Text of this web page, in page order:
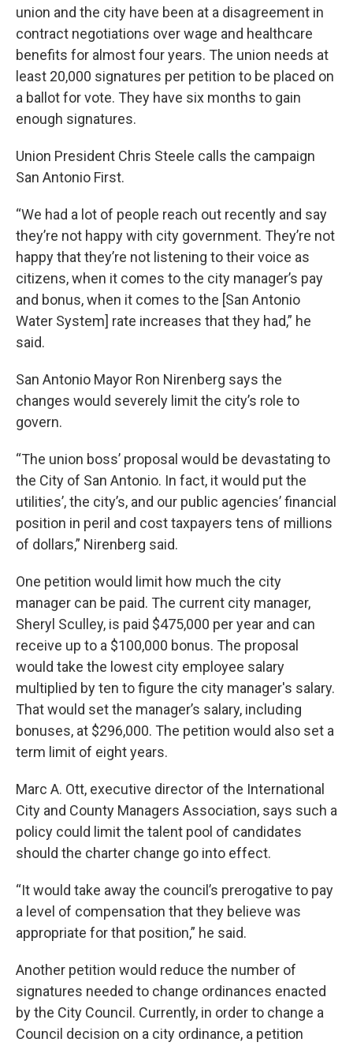
union and the city have been at a disagreement in
contract negotiations over wage and healthcare
benefits for almost four years. The union needs at
least 20,000 signatures per petition to be placed on
a ballot for vote. They have six months to gain
enough signatures.
Union President Chris Steele calls the campaign
San Antonio First.
“We had a lot of people reach out recently and say
they’re not happy with city government. They’re not
happy that they’re not listening to their voice as
citizens, when it comes to the city manager’s pay
and bonus, when it comes to the [San Antonio
Water System] rate increases that they had,” he
said.
San Antonio Mayor Ron Nirenberg says the
changes would severely limit the city’s role to
govern.
“The union boss’ proposal would be devastating to
the City of San Antonio. In fact, it would put the
utilities’, the city’s, and our public agencies’ financial
position in peril and cost taxpayers tens of millions
of dollars,” Nirenberg said.
One petition would limit how much the city
manager can be paid. The current city manager,
Sheryl Sculley, is paid $475,000 per year and can
receive up to a $100,000 bonus. The proposal
would take the lowest city employee salary
multiplied by ten to figure the city manager's salary.
That would set the manager’s salary, including
bonuses, at $296,000. The petition would also set a
term limit of eight years.
Marc A. Ott, executive director of the International
City and County Managers Association, says such a
policy could limit the talent pool of candidates
should the charter change go into effect.
“It would take away the council’s prerogative to pay
a level of compensation that they believe was
appropriate for that position,” he said.
Another petition would reduce the number of
signatures needed to change ordinances enacted
by the City Council. Currently, in order to change a
Council decision on a city ordinance, a petition